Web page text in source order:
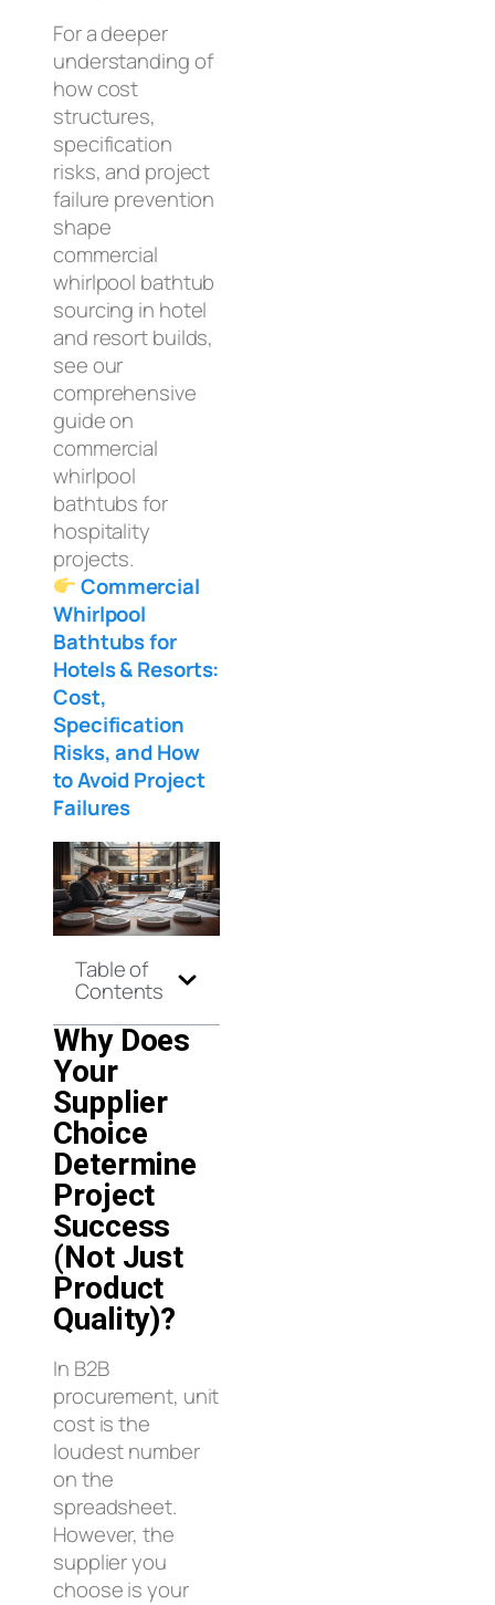
For a deeper
understanding of
how cost
structures,
specification
risks, and project
failure prevention
shape
commercial
whirlpool bathtub
sourcing in hotel
and resort builds,
see our
comprehensive
guide on
commercial
whirlpool
bathtubs for
hospitality
projects.
Commercial
Whirlpool
Bathtubs for
Hotels & Resorts:
Cost,
Specification
Risks, and How
to Avoid Project
Failures
Table of
Contents
Why Does
Your
Supplier
Choice
Determine
Project
Success
(Not Just
Product
Quality)?
In B2B
procurement, unit
cost is the
loudest number
on the
spreadsheet.
However, the
supplier you
choose is your